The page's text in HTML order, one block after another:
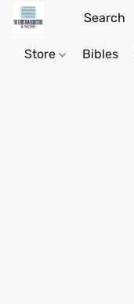
Store Bibles